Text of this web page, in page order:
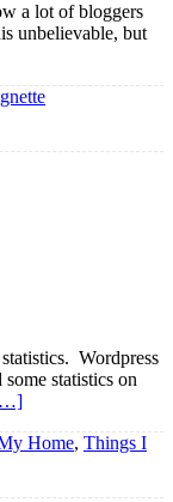
a lot of bloggers
unbelievable, but
Wordpress
statistics on
Home, Things I